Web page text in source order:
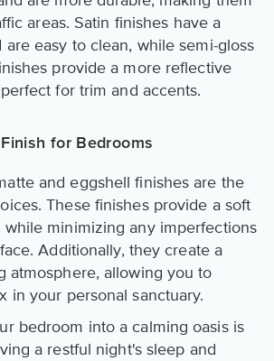
areas. Satin finishes have a
easy to clean, while semi-gloss
provide a more reflective
for trim and accents.
for Bedrooms
and eggshell finishes are the
These finishes provide a soft
while minimizing any imperfections
Additionally, they create a
atmosphere, allowing you to
in your personal sanctuary.
bedroom into a calming oasis is
a restful night's sleep and